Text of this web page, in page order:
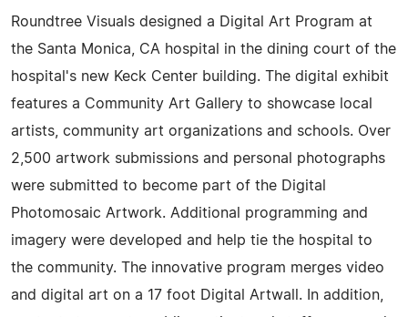
Roundtree Visuals designed a Digital Art Program at
the Santa Monica, CA hospital in the dining court of the
hospital's new Keck Center building. The digital exhibit
features a Community Art Gallery to showcase local
artists, community art organizations and schools. Over
2,500 artwork submissions and personal photographs
were submitted to become part of the Digital
Photomosaic Artwork. Additional programming and
imagery were developed and help tie the hospital to
the community. The innovative program merges video
and digital art on a 17 foot Digital Artwall. In addition,